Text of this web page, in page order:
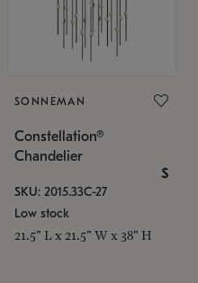
SONNEMAN
Constellation®
Chandelier
$
SKU: 2015.33C-27
Low stock
21.5" L x 21.5" W x 38" H